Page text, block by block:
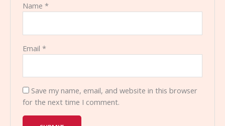
Name*
Email*
Save my name, email, and website in this browser
for the next time I comment.